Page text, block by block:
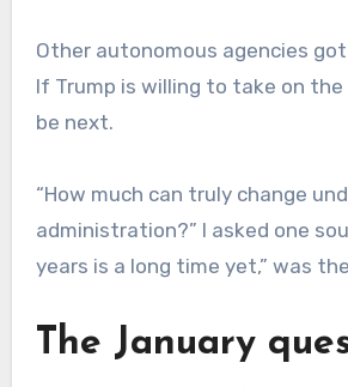
Other autonomous agencies
If Trump is willing to take on
be next.
“How much can truly change
administration?” I asked one
years is a long time yet,” was
The January